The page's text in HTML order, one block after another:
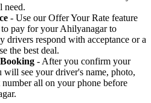
need.
- Use our Offer Your Rate feature
pay for your Ahilyanagar to
drivers respond with acceptance or a
the best deal.
- After you confirm your
see your driver's name, photo,
number all on your phone before